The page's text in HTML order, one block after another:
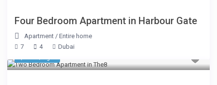
Four Bedroom Apartment in Harbour Gate
Apartment /Entire home
7
4 Dubai